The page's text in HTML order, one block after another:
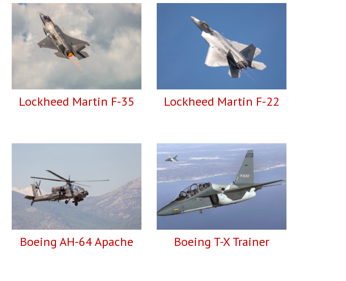
Lockheed Martin F-35 Lockheed Martin F-22
Boeing AH-64 Apache Boeing T-X Trainer